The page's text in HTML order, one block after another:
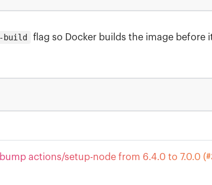
build
flag so Docker builds the image before
actions/setup-node from 6.4.0 to 7.0.0